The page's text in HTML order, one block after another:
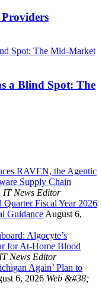
a Blind Spot: The
RAVEN, the Agentic
Supply Chain
IT News Editor
Fiscal Year 2026
GuidanceAugust 6,
Algocyte’s
for At-Home Blood
News Editor
Again’ Plan to
6, 2026 Web &#38;